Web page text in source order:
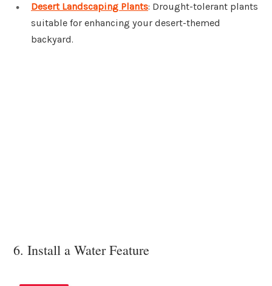
Desert Landscaping Plants: Drought-tolerant plants
suitable for enhancing your desert-themed
backyard.
6. Install a Water Feature